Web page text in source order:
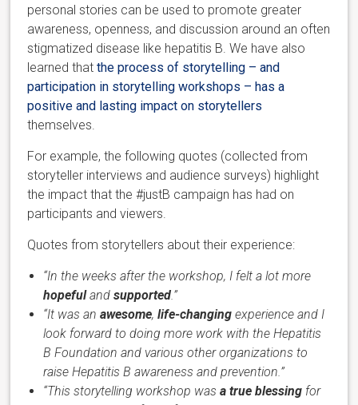
personal stories can be used to promote greater
awareness, openness, and discussion around an often
stigmatized disease like hepatitis B. We have also
learned thatthe process of storytelling – and
participation in storytelling workshops – has a
positive and lasting impact on storytellers
themselves.
For example, the following quotes (collected from
storyteller interviews and audience surveys) highlight
the impact that the #justB campaign has had on
participants and viewers.
Quotes from storytellers about their experience:
“In the weeks after the workshop, I felt a lot more
hopefulandsupported.”
“It was anawesome,life-changingexperience and I
look forward to doing more work with the Hepatitis
B Foundation and various other organizations to
raise Hepatitis B awareness and prevention.”
“This storytelling workshop wasa true blessing for